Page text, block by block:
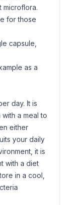
microflora.
for those
capsule,
as a
day. It is
a meal to
either
your daily
it is
with a diet
in a cool,